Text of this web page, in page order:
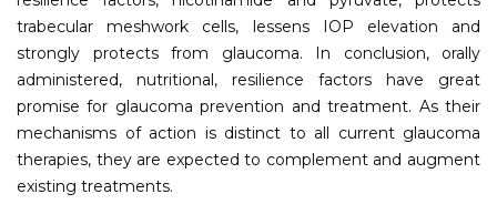
trabecular meshwork cells, lessens IOP elevation and
strongly protects from glaucoma. In conclusion, orally
administered, nutritional, resilience factors have great
promise for glaucoma prevention and treatment. As their
mechanisms of action is distinct to all current glaucoma
therapies, they are expected to complement and augment
existing treatments.